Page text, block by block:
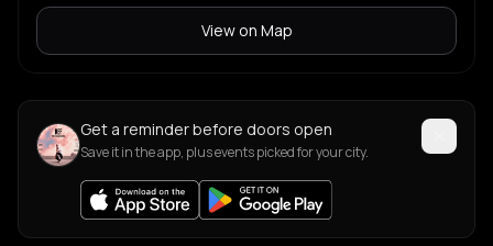
View on Map
Get a reminder before doors open
Save it in the app, plus events picked for your city.